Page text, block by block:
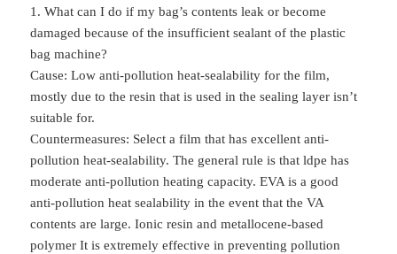
1. What can I do if my bag’s contents leak or become
damaged because of the insufficient sealant of theplastic
bag machine?
Cause: Low anti-pollution heat-sealability for the film,
mostly due to the resin that is used in the sealing layer isn’t
suitable for.
Countermeasures: Select a film that has excellent anti-
pollution heat-sealability. The general rule is that ldpe has
moderate anti-pollution heating capacity. EVA is a good
anti-pollution heat sealability in the event that the VA
contents are large. Ionic resin and metallocene-based
polymer It is extremely effective in preventing pollution